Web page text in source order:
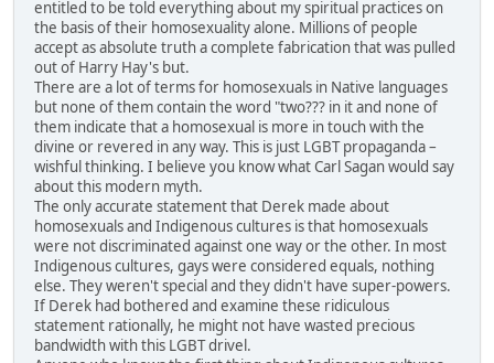
entitled to be told everything about my spiritual practices on
the basis of their homosexuality alone. Millions of people
accept as absolute truth a complete fabrication that was pulled
out of Harry Hay's but.
There are a lot of terms for homosexuals in Native languages
but none of them contain the word "two??? in it and none of
them indicate that a homosexual is more in touch with the
divine or revered in any way. This is just LGBT propaganda –
wishful thinking. I believe you know what Carl Sagan would say
about this modern myth.
The only accurate statement that Derek made about
homosexuals and Indigenous cultures is that homosexuals
were not discriminated against one way or the other. In most
Indigenous cultures, gays were considered equals, nothing
else. They weren't special and they didn't have super-powers.
If Derek had bothered and examine these ridiculous
statement rationally, he might not have wasted precious
bandwidth with this LGBT drivel.